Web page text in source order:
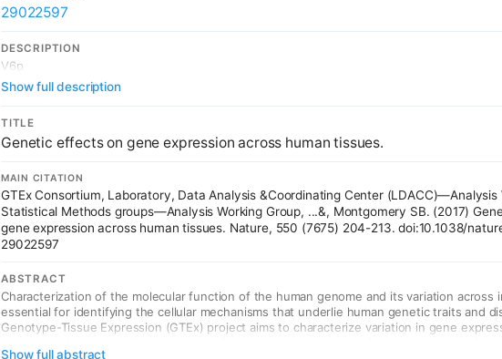
29022597
DESCRIPTION
V6p
Show full description
TITLE
Genetic effects on gene expression across human tissues.
MAIN CITATION
GTEx Consortium, Laboratory, Data Analysis &Coordinating Center (LDACC)—Analysis
Statistical Methods groups—Analysis Working Group, ...&, Montgomery SB. (2017)
gene expression across human tissues. Nature, 550 (7675) 204-213. doi:10.1038/
29022597
ABSTRACT
Characterization of the molecular function of the human genome and its variation across
essential for identifying the cellular mechanisms that underlie human genetic traits and
Genotype-Tissue Expression (GTEx) project aims to characterize variation in gene
Show full abstract